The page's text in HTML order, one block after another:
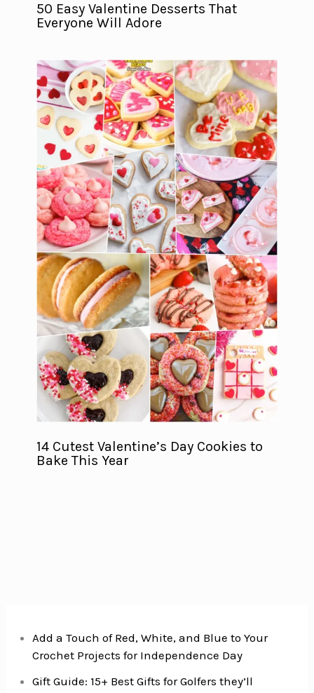
50 Easy Valentine Desserts That
Everyone Will Adore
14 Cutest Valentine’s Day Cookies to
Bake This Year
Add a Touch of Red, White, and Blue to Your
Crochet Projects for Independence Day
Gift Guide: 15+ Best Gifts for Golfers they’ll